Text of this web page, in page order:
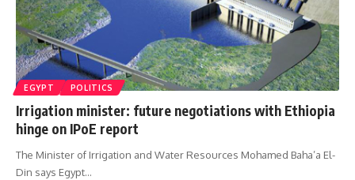
EGYPT POLITICS
Irrigation minister: future negotiations with Ethiopia
hinge on IPoE report
The Minister of Irrigation and Water Resources Mohamed Baha’a El-
Din says Egypt…